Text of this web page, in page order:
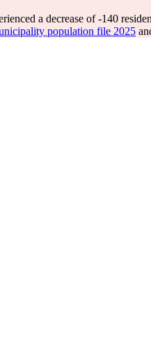
a decrease of-140
population file 2025